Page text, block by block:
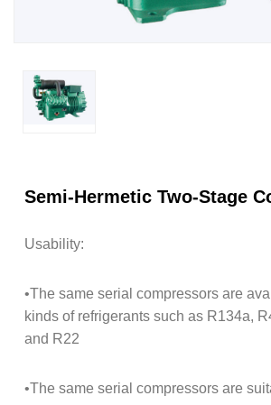
Semi-Hermetic Two-Stage
Usability:
•The same serial compressors are
kinds of refrigerants such as R134a,
and R22
•The same serial compressors are